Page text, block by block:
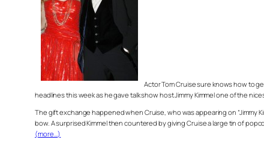
Actor Tom Cruise sure knows how to
headlines this week as he gave talk show host Jimmy Kimmel one of the
The gift exchange happened when Cruise, who was appearing on “Jimmy
bow. A surprised Kimmel then countered by giving Cruise a large tin of
(more…)